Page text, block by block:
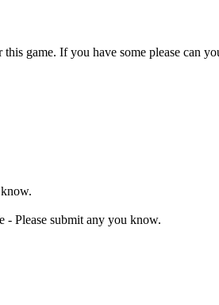
game. If you have some please can
Please submit any you know.